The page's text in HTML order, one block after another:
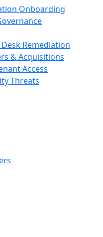
Onboarding
Remediation
& Acquisitions
Access
Threats